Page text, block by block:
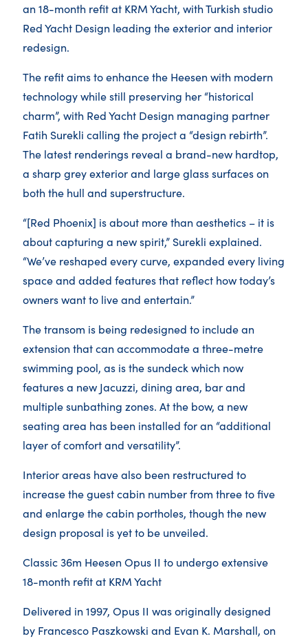
an 18-month refit at KRM Yacht, with Turkish studio
Red Yacht Design leading the exterior and interior
redesign.
The refit aims to enhance the Heesen with modern
technology while still preserving her “historical
charm”, with Red Yacht Design managing partner
Fatih Surekli calling the project a “design rebirth”.
The latest renderings reveal a brand-new hardtop,
a sharp grey exterior and large glass surfaces on
both the hull and superstructure.
“[Red Phoenix] is about more than aesthetics – it is
about capturing a new spirit,” Surekli explained.
“We’ve reshaped every curve, expanded every living
space and added features that reflect how today’s
owners want to live and entertain.”
The transom is being redesigned to include an
extension that can accommodate a three-metre
swimming pool, as is the sundeck which now
features a new Jacuzzi, dining area, bar and
multiple sunbathing zones. At the bow, a new
seating area has been installed for an “additional
layer of comfort and versatility”.
Interior areas have also been restructured to
increase the guest cabin number from three to five
and enlarge the cabin portholes, though the new
design proposal is yet to be unveiled.
Classic 36m Heesen Opus II to undergo extensive
18-month refit at KRM Yacht
Delivered in 1997, Opus II was originally designed
by Francesco Paszkowski and Evan K. Marshall, on